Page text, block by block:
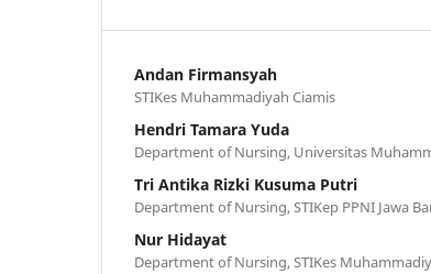
Andan Firmansyah
STIKes Muhammadiyah Ciamis
Hendri Tamara Yuda
Department of Nursing, Universitas
Tri Antika Rizki Kusuma Putri
Department of Nursing, STIKep PPNI Jawa
Nur Hidayat
Department of Nursing, STIKes